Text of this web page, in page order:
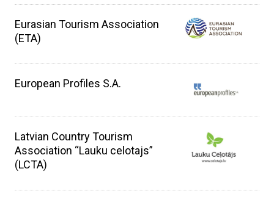
Eurasian Tourism Association
(ETA)
European Profiles S.A.
Latvian Country Tourism
Association “Lauku celotajs”
(LCTA)